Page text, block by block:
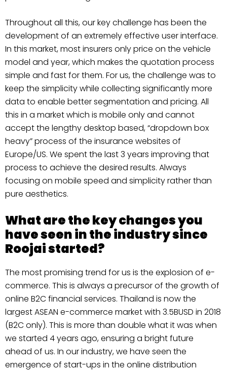
Throughout all this, our key challenge has been the
development of an extremely effective user interface.
In this market, most insurers only price on the vehicle
model and year, which makes the quotation process
simple and fast for them. For us, the challenge was to
keep the simplicity while collecting significantly more
data to enable better segmentation and pricing. All
this in a market which is mobile only and cannot
accept the lengthy desktop based, “dropdown box
heavy” process of the insurance websites of
Europe/US. We spent the last 3 years improving that
process to achieve the desired results. Always
focusing on mobile speed and simplicity rather than
pure aesthetics.
What are the key changes you
have seen in the industry since
Roojai started?
The most promising trend for us is the explosion of e-
commerce. This is always a precursor of the growth of
online B2C financial services. Thailand is now the
largest ASEAN e-commerce market with 3.5BUSD in 2018
(B2C only). This is more than double what it was when
we started 4 years ago, ensuring a bright future
ahead of us. In our industry, we have seen the
emergence of start-ups in the online distribution